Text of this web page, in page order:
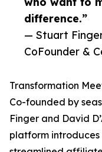
difference.”
— Stuart
CoFounder &
Transformation
Co-founded by
Finger and David
platform